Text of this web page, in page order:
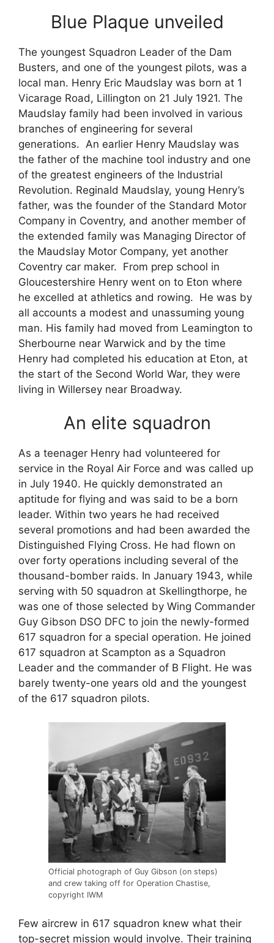
Blue Plaque unveiled
The youngest Squadron Leader of the Dam
Busters, and one of the youngest pilots, was a
local man. Henry Eric Maudslay was born at 1
Vicarage Road, Lillington on 21 July 1921. The
Maudslay family had been involved in various
branches of engineering for several
generations. An earlier Henry Maudslay was
the father of the machine tool industry and one
of the greatest engineers of the Industrial
Revolution. Reginald Maudslay, young Henry’s
father, was the founder of the Standard Motor
Company in Coventry, and another member of
the extended family was Managing Director of
the Maudslay Motor Company, yet another
Coventry car maker. From prep school in
Gloucestershire Henry went on to Eton where
he excelled at athletics and rowing. He was by
all accounts a modest and unassuming young
man. His family had moved from Leamington to
Sherbourne near Warwick and by the time
Henry had completed his education at Eton, at
the start of the Second World War, they were
living in Willersey near Broadway.
An elite squadron
As a teenager Henry had volunteered for
service in the Royal Air Force and was called up
in July 1940. He quickly demonstrated an
aptitude for flying and was said to be a born
leader. Within two years he had received
several promotions and had been awarded the
Distinguished Flying Cross. He had flown on
over forty operations including several of the
thousand-bomber raids. In January 1943, while
serving with 50 squadron at Skellingthorpe, he
was one of those selected by Wing Commander
Guy Gibson DSO DFC to join the newly-formed
617 squadron for a special operation. He joined
617 squadron at Scampton as a Squadron
Leader and the commander of B Flight. He was
barely twenty-one years old and the youngest
of the 617 squadron pilots.
Official photograph of Guy Gibson (on steps)
and crew taking off for Operation Chastise,
copyright IWM
Few aircrew in 617 squadron knew what their
top-secret mission would involve. Their training